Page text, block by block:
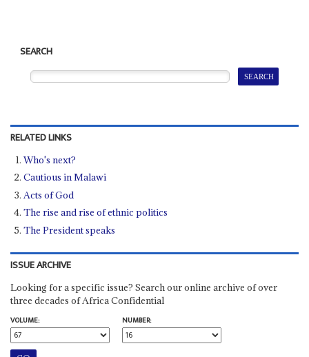
SEARCH
RELATED LINKS
Who's next?
Cautious in Malawi
Acts of God
The rise and rise of ethnic politics
The President speaks
ISSUE ARCHIVE
Looking for a specific issue? Search our online archive of over
three decades of Africa Confidential
VOLUME:
NUMBER: